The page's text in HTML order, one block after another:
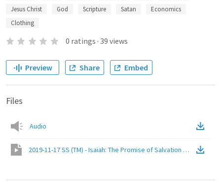
Jesus Christ
God Scripture Satan
Economics
Clothing
0 ratings · 39 views
Preview Share Embed
Files
Audio
2019-11-17 SS (TM) - Isaiah: The Promise of Salvation (Isa. 61:1-11)